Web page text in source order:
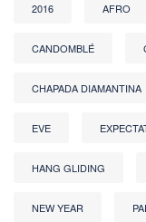
2016 AFRO
CANDOMBLÉ
CHAPADA DIAMANTINA
EVE
HANG GLIDING
NEW YEAR